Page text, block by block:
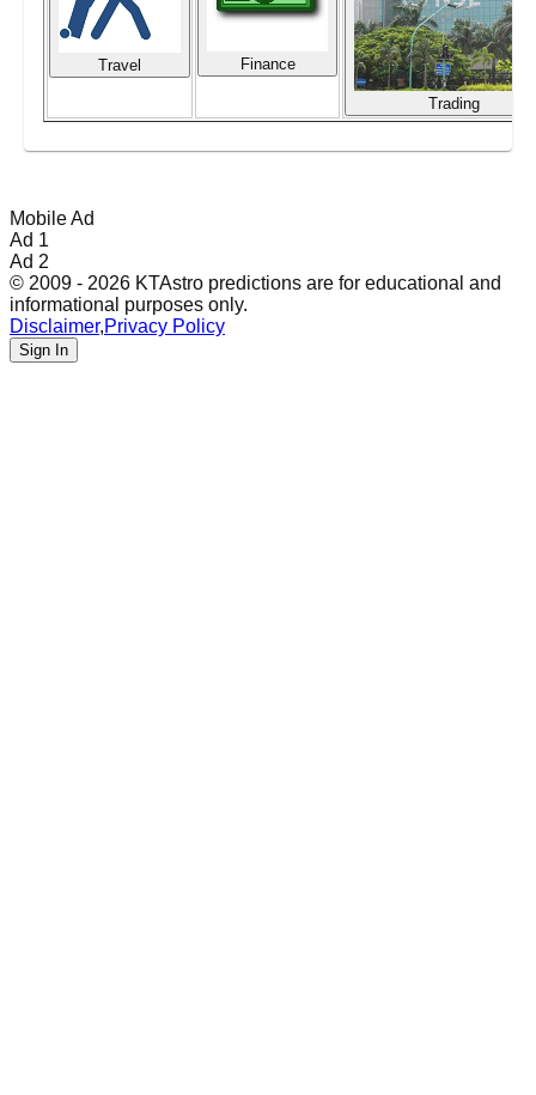
Travel Finance
Trading
Mobile Ad
Ad 1
Ad 2
© 2009 - 2026 KTAstro predictions are for educational and
informational purposes only.
Disclaimer,Privacy Policy
Sign In